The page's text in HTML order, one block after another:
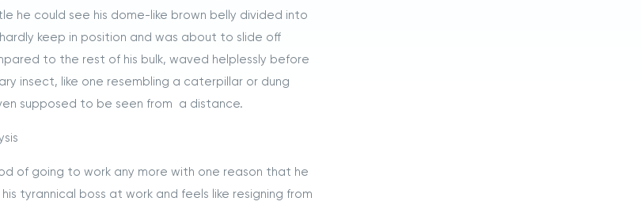
he could see his dome-like brown belly divided into
keep in position and was about to slide off
to the rest of his bulk, waved helplessly before
insect, like one resembling a caterpillar or dung
supposed to be seen from a distance.
of going to work any more with one reason that he
tyrannical boss at work and feels like resigning from